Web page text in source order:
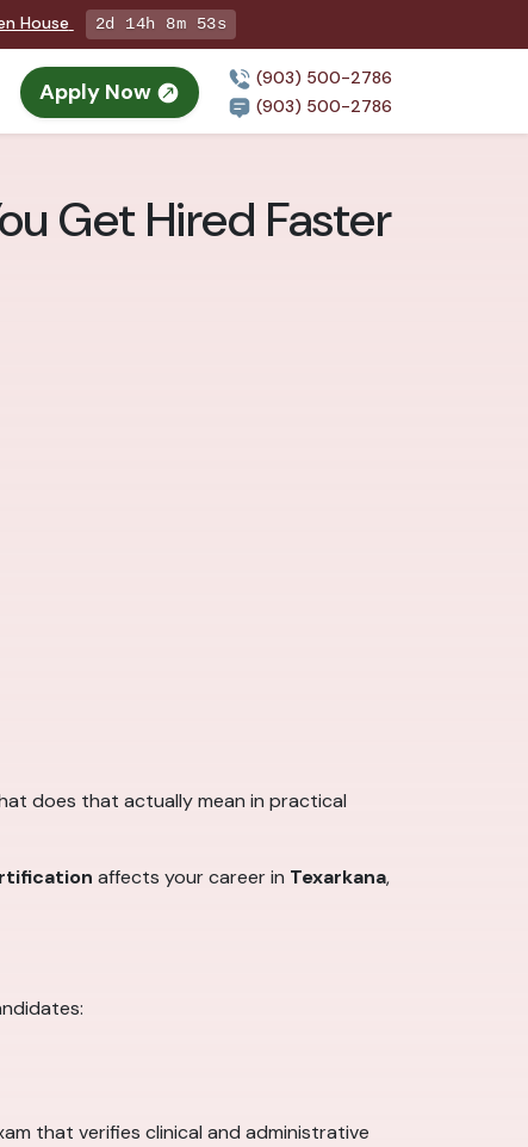
House 2d 14h 8m 51s
Apply Now
(903) 500-2786
(903) 500-2786
Get Hired Faster
does that actually mean in practical
affects your career in Texarkana,
that verifies clinical and administrative